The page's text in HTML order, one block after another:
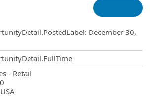
: December 30,
- Retail